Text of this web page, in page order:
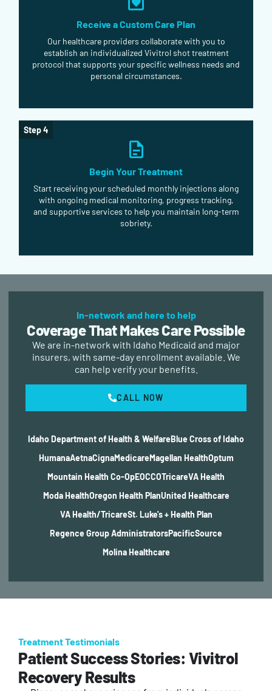
Receive a Custom Care Plan
Our healthcare providers collaborate with you to
establish an individualized Vivitrol shot treatment
protocol that supports your specific wellness needs and
personal circumstances.
Step 4
Begin Your Treatment
Start receiving your scheduled monthly injections along
with ongoing medical monitoring, progress tracking,
and supportive services to help you maintain long-term
sobriety.
In-network and here to help
Coverage That Makes Care Possible
We are in-network with Idaho Medicaid and major
insurers, with same-day enrollment available. We
can help verify your benefits.
CALL NOW
Idaho Department of Health & WelfareBlue Cross of Idaho
HumanaAetnaCignaMedicareMagellan HealthOptum
Mountain Health Co-OpEOCCOTricareVA Health
Moda HealthOregon Health PlanUnited Healthcare
VA Health/TricareSt. Luke's + Health Plan
Regence Group AdministratorsPacificSource
Molina Healthcare
Treatment Testimonials
Patient Success Stories: Vivitrol
Recovery Results